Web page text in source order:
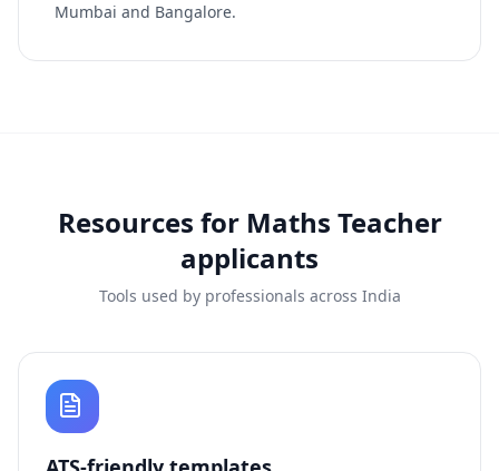
Mumbai and Bangalore.
Resources for Maths Teacher
applicants
Tools used by professionals across India